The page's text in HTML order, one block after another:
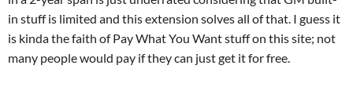
in stuff is limited and this extension solves all of that. I guess it
is kinda the faith of Pay What You Want stuff on this site; not
many people would pay if they can just get it for free.